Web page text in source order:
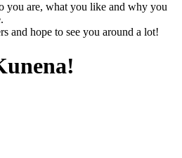
you are, what you like and why you
and hope to see you around a lot!